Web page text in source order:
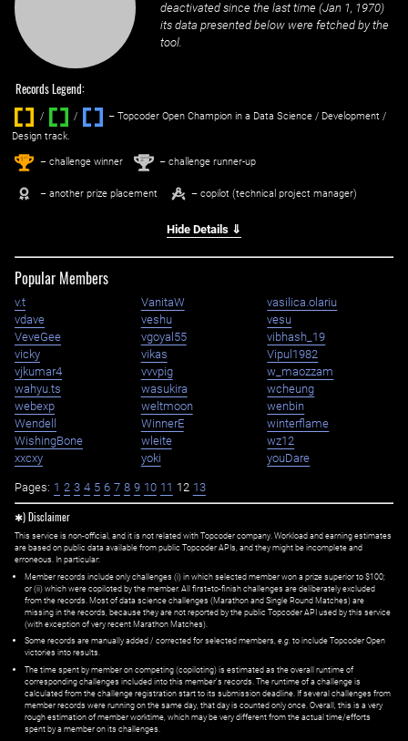
deactivated since the last time (Jan 1, 1970)
its data presented below were fetched by the
tool.
Records Legend:
/ / ‌
– Topcoder Open Champion in a Data Science / Development /
Design track.
1st – challenge winner 2nd – challenge runner-up
– another prize placement – copilot (technical project manager)
Hide Details ⇓
Popular Members
v.t VanitaW
vasilica.olariu
vdave
veshu
vesu
VeveGee
vgoyal55
vibhash_19
vicky
vikas
Vipul1982
vjkumar4
vvvpig
w_maozzam
wahyu.ts
wasukira
wcheung
webexp
weltmoon
wenbin
Wendell
WinnerE
winterflame
WishingBone
wleite
wz12
xxcxy
yoki youDare
Pages: 1 2 3 4 5 6 7 8 9 10 11 12 13
✱) Disclaimer
This service is non-official, and it is not related with Topcoder company. Workload and earning estimates
are based on public data available from public Topcoder APIs, and they might be incomplete and
erroneous. In particular:
Member records include only challenges (i) in which selected member won a prize superior to $100;
or (ii) which were copiloted by the member. All first=to-finish challenges are deliberately excluded
from the records. Most of data science challenges (Marathon and Single Round Matches) are
missing in the records, because they are not reported by the public Topcoder API used by this service
(with exception of very recent Marathon Matches).
Some records are manually added / corrected for selected members, e.g. to include Topcoder Open
victories into results.
The time spent by member on competing (copiloting) is estimated as the overall runtime of
corresponding challenges included into this member's records. The runtime of a challenge is
calculated from the challenge registration start to its submission deadline. If several challenges from
member records were running on the same day, that day is counted only once. Overall, this is a very
rough estimation of member worktime, which may be very different from the actual time/efforts
spent by a member on its challenges.